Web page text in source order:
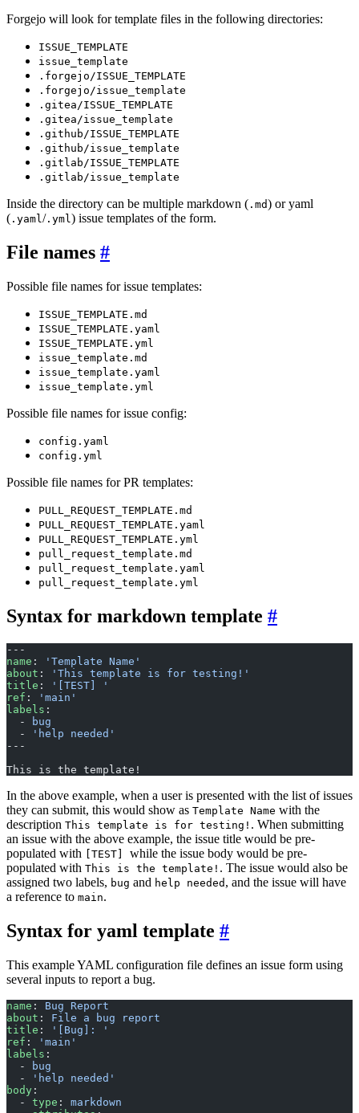
Forgejo will look for template files in the following directories:
ISSUE_TEMPLATE
issue_template
.forgejo/ISSUE_TEMPLATE
.forgejo/issue_template
.gitea/ISSUE_TEMPLATE
.gitea/issue_template
.github/ISSUE_TEMPLATE
.github/issue_template
.gitlab/ISSUE_TEMPLATE
.gitlab/issue_template
Inside the directory can be multiple markdown ( .md) or yaml
( .yaml/ .yml) issue templates of the form.
File names
Possible file names for issue templates:
ISSUE_TEMPLATE.md
ISSUE_TEMPLATE.yaml
ISSUE_TEMPLATE.yml
issue_template.md
issue_template.yaml
issue_template.yml
Possible file names for issue config:
config.yaml
config.yml
Possible file names for PR templates:
PULL_REQUEST_TEMPLATE.md
PULL_REQUEST_TEMPLATE.yaml
PULL_REQUEST_TEMPLATE.yml
pull_request_template.md
pull_request_template.yaml
pull_request_template.yml
Syntax for markdown template
---
name :
'Template Name'
about :
'This template is for testing!'
title :
'[TEST] '
ref :
'main'
labels :
  -
bug
  -
'help needed'
---
This is the template!
In the above example, when a user is presented with the list of issues
they can submit, this would show as Template Name with the
description This template is for testing! . When submitting
an issue with the above example, the issue title would be pre-
populated with [TEST] while the issue body would be pre-
populated with This is the template! . The issue would also be
assigned two labels, bug and help needed , and the issue will have
a reference to main.
Syntax for yaml template
This example YAML configuration file defines an issue form using
several inputs to report a bug.
name : Bug Report
about : File a bug report
title :
'[Bug]: '
ref :
'main'
labels :
  -
bug
  -
'help needed'
body :
  -
type : markdown